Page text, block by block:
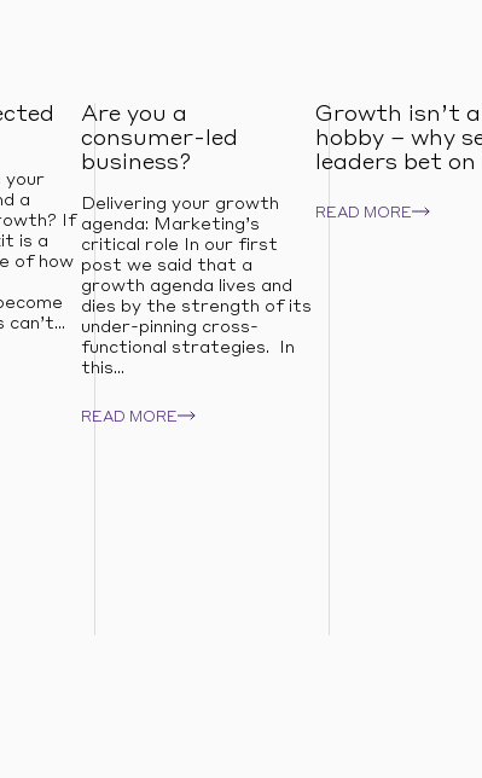
your
a
If
is a
of how
Are you a
consumer-led
business?
Delivering your growth
agenda: Marketing’s
critical role In our first
post we said that a
growth agenda lives and
dies by the strength of its
under-pinning cross-
functional strategies. In
this...
READ MORE
Growth isn’t a
hobby – why
leaders bet
READ MORE